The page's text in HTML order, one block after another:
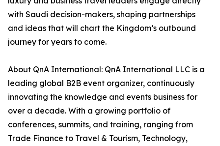
with Saudi decision-makers, shaping partnerships
and ideas that will chart the Kingdom’s outbound
journey for years to come.
About QnA International: QnA International LLC is a
leading global B2B event organizer, continuously
innovating the knowledge and events business for
over a decade. With a growing portfolio of
conferences, summits, and training, ranging from
Trade Finance to Travel & Tourism, Technology,